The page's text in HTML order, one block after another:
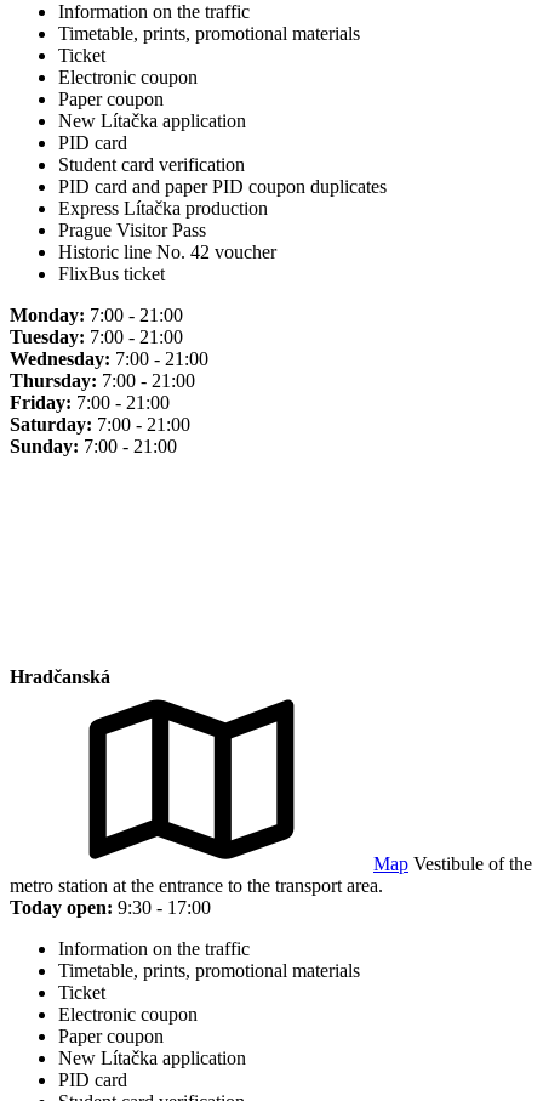
Information on the traffic
Timetable, prints, promotional materials
Ticket
Electronic coupon
Paper coupon
New Lítačka application
PID card
Student card verification
PID card and paper PID coupon duplicates
Express Lítačka production
Prague Visitor Pass
Historic line No. 42 voucher
FlixBus ticket
Monday: 7:00 - 21:00
Tuesday: 7:00 - 21:00
Wednesday: 7:00 - 21:00
Thursday: 7:00 - 21:00
Friday: 7:00 - 21:00
Saturday: 7:00 - 21:00
Sunday: 7:00 - 21:00
Hradčanská
Map Vestibule of the
metro station at the entrance to the transport area.
Today open: 9:30 - 17:00
Information on the traffic
Timetable, prints, promotional materials
Ticket
Electronic coupon
Paper coupon
New Lítačka application
PID card